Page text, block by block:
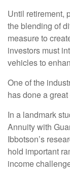
Until retirement,
the blending of
measure to
investors must
vehicles to
One of the
has done a
In a landmark
Annuity with
Ibbotson’s
hold important
income